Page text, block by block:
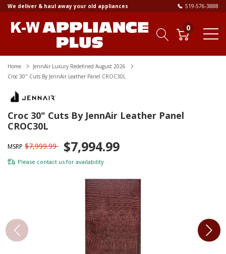
We deliver & haul away your old appliances 519-576-3888
0
Home
JennAir Luxury Redefined August 2026
Croc 30" Cuts By JennAir Leather Panel CROC30L
Croc 30" Cuts By JennAir Leather Panel
CROC30L
MSRP $7,999.99 $7,994.99
Please contact us for availability